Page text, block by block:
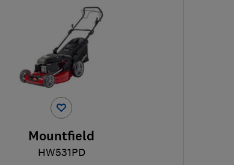
Mountfield
HW531PD